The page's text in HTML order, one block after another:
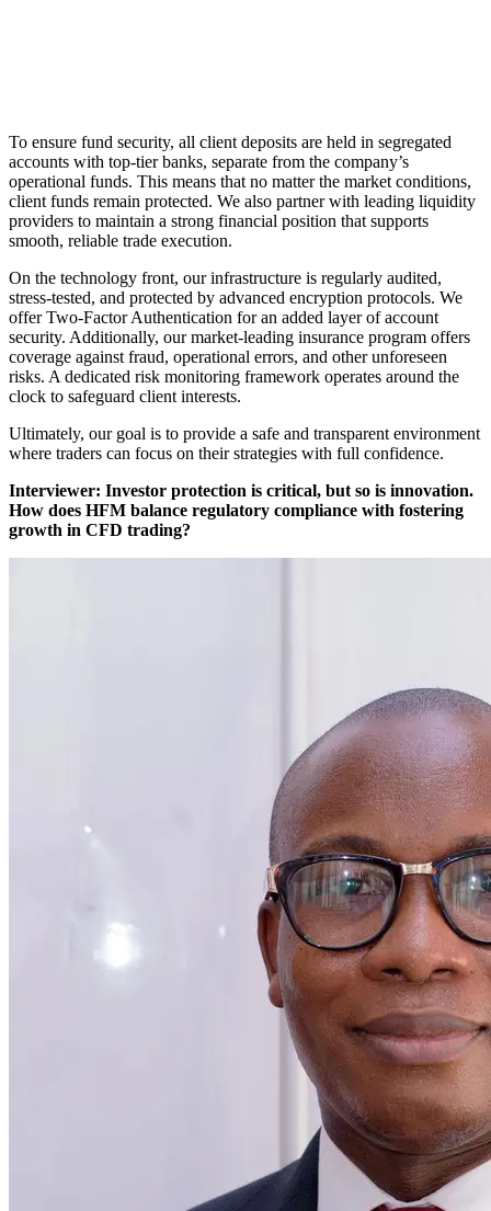
To ensure fund security, all client deposits are held in segregated
accounts with top-tier banks, separate from the company’s
operational funds. This means that no matter the market conditions,
client funds remain protected. We also partner with leading liquidity
providers to maintain a strong financial position that supports
smooth, reliable trade execution.
On the technology front, our infrastructure is regularly audited,
stress-tested, and protected by advanced encryption protocols. We
offer Two-Factor Authentication for an added layer of account
security. Additionally, our market-leading insurance program offers
coverage against fraud, operational errors, and other unforeseen
risks. A dedicated risk monitoring framework operates around the
clock to safeguard client interests.
Ultimately, our goal is to provide a safe and transparent environment
where traders can focus on their strategies with full confidence.
Interviewer: Investor protection is critical, but so is innovation.
How does HFM balance regulatory compliance with fostering
growth in CFD trading?